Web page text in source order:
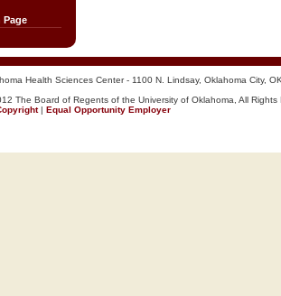
Page
Health Sciences Center - 1100 N. Lindsay, Oklahoma City,
The Board of Regents of the University of Oklahoma, All Rights
| Equal Opportunity Employer